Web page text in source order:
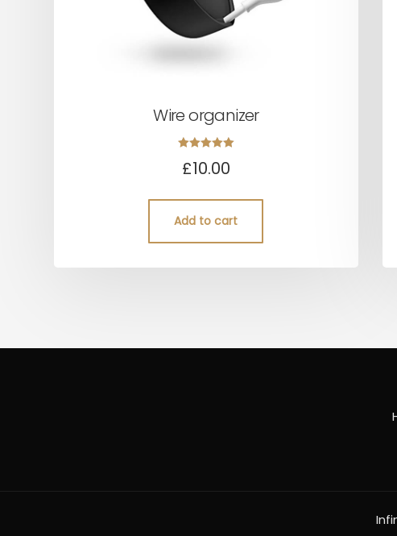
Wire organizer
out of 5
£10.00
Add to cart